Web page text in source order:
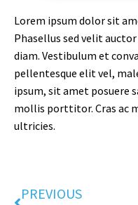
Lorem ipsum dolor sit
Phasellus sed velit
diam. Vestibulum et
pellentesque elit vel,
ipsum, sit amet posuere
mollis porttitor. Cras ac
ultricies.
PREVIOUS